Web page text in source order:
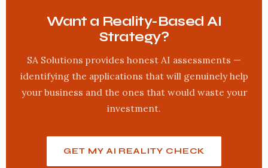
Want a Reality-Based AI
Strategy?
SA Solutions provides honest AI assessments —
identifying the applications that will genuinely help
your business and the ones that would waste your
investment.
GET MY AI REALITY CHECK